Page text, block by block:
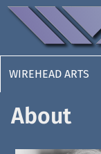
WIREHEAD ARTS
About